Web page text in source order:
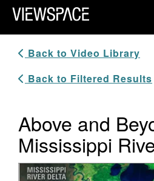
Primary Navigation
ViewSpace Homepage
Back to Video Library
Back to Filtered Results
Above and
Mississippi
Video Player